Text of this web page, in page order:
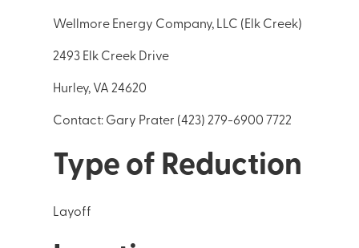
Wellmore Energy Company, LLC (Elk Creek)
2493 Elk Creek Drive
Hurley, VA 24620
Contact: Gary Prater (423) 279-6900 7722
Type of Reduction
Layoff